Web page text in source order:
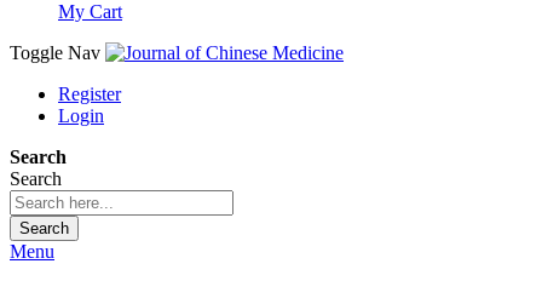
My Cart
Toggle Nav
Register
Login
Search
Search
Search
Menu